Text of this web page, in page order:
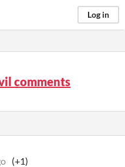
Log in
comments
(+1)